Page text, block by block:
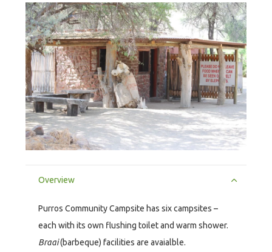
Overview
Purros Community Campsite has six campsites –
each with its own flushing toilet and warm shower.
Braai(barbeque) facilities are avaialble.